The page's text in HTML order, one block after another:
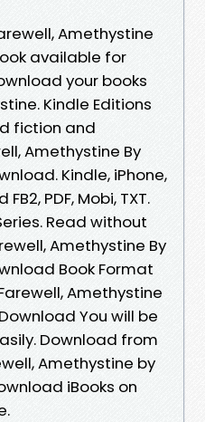
Amethystine
available for
your books
Kindle Editions
fiction and
Amethystine By
Kindle, iPhone,
PDF, Mobi, TXT.
Read without
Amethystine By
Book Format
Farewell, Amethystine
You will be
Download from
Amethystine by
iBooks on